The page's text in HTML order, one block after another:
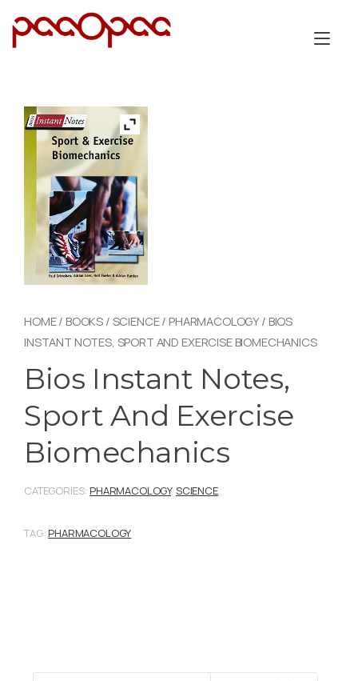
HOME/ BOOKS / SCIENCE/ PHARMACOLOGY/ BIOS
INSTANT NOTES, SPORT AND EXERCISE BIOMECHANICS
Bios Instant Notes,
Sport And Exercise
Biomechanics
CATEGORIES: PHARMACOLOGY, SCIENCE
TAG: PHARMACOLOGY